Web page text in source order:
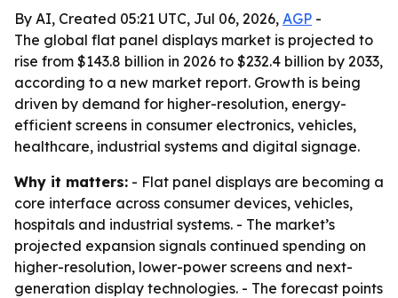
By AI, Created 05:21 UTC, Jul 06, 2026, AGP -
The global flat panel displays market is projected to
rise from $143.8 billion in 2026 to $232.4 billion by 2033,
according to a new market report. Growth is being
driven by demand for higher-resolution, energy-
efficient screens in consumer electronics, vehicles,
healthcare, industrial systems and digital signage.
Why it matters: - Flat panel displays are becoming a
core interface across consumer devices, vehicles,
hospitals and industrial systems. - The market’s
projected expansion signals continued spending on
higher-resolution, lower-power screens and next-
generation display technologies. - The forecast points